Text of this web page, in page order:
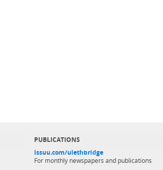
PUBLICATIONS
issuu.com/ulethbridge
For monthly newspapers and publications